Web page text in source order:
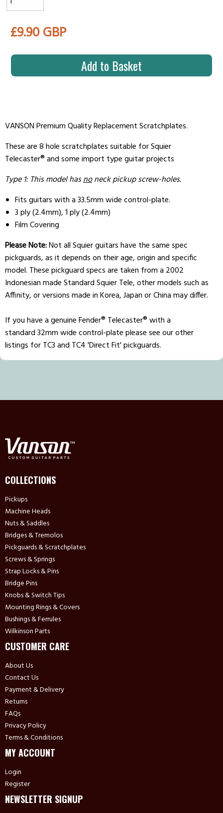
£9.90 GBP
Add to Basket
VANSON Premium Quality Replacement Scratchplates.
These are 8 hole scratchplates suitable for Squier
Telecaster® and some import type guitar projects
Type 1: This model hasnoneck pickup screw-holes.
Fits guitars with a 33.5mm wide control-plate.
3 ply (2.4mm), 1 ply (2.4mm)
Film Covering
Please Note:Not all Squier guitars have the same spec
pickguards, as it depends on their age, origin and specific
model. These pickguard specs are taken from a 2002
Indonesian made Standard Squier Tele, other models such as
Affinity, or versions made in Korea, Japan or China may differ.
If you have a genuine Fender® Telecaster® with a
standard 32mm wide control-plate please see our other
listings for TC3 and TC4 'Direct Fit' pickguards.
COLLECTIONS
Pickups
Machine Heads
Nuts & Saddles
Bridges & Tremolos
Pickguards & Scratchplates
Screws & Springs
Strap Locks & Pins
Bridge Pins
Knobs & Switch Tips
Mounting Rings & Covers
Bushings & Ferrules
Wilkinson Parts
CUSTOMER CARE
About Us
Contact Us
Payment & Delivery
Returns
FAQs
Privacy Policy
Terms & Conditions
MY ACCOUNT
Login
Register
NEWSLETTER SIGNUP